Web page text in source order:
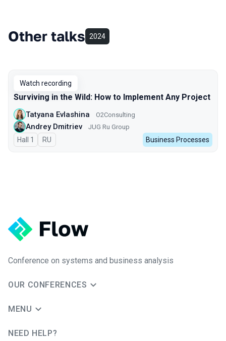
Other talks 2024
Watch recording
Surviving in the Wild: How to Implement Any Project
Tatyana Evlashina O2Consulting
Andrey Dmitriev JUG Ru Group
Hall 1 In Russian
RU Business Processes
Conference on systems and business analysis
OUR CONFERENCES
MENU
NEED HELP?